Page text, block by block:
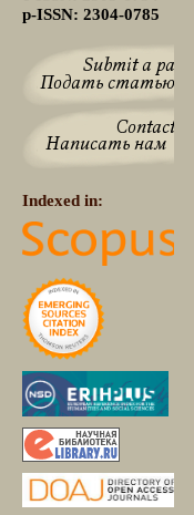
p-ISSN: 2304-0785
Indexed in: